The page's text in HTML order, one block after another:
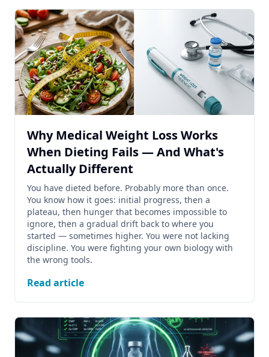
Why Medical Weight Loss Works
When Dieting Fails — And What's
Actually Different
You have dieted before. Probably more than once.
You know how it goes: initial progress, then a
plateau, then hunger that becomes impossible to
ignore, then a gradual drift back to where you
started — sometimes higher. You were not lacking
discipline. You were fighting your own biology with
the wrong tools.
Read article